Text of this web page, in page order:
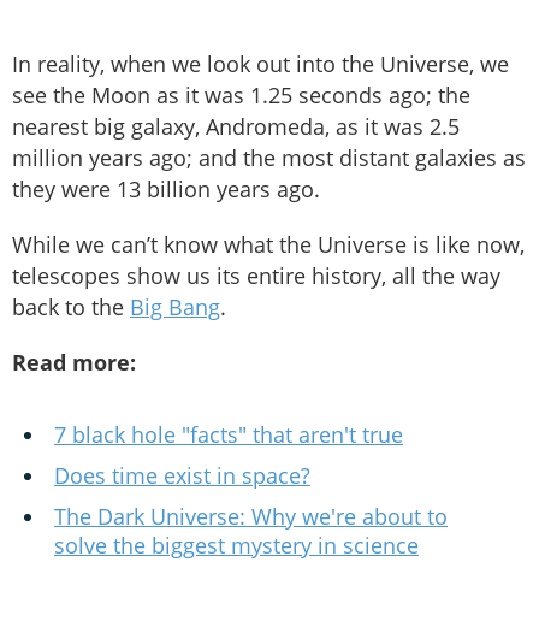
In reality, when we look out into the Universe, we
see the Moon as it was 1.25 seconds ago; the
nearest big galaxy, Andromeda, as it was 2.5
million years ago; and the most distant galaxies as
they were 13 billion years ago.
While we can’t know what the Universe is like now,
telescopes show us its entire history, all the way
back to the Big Bang.
Read more:
7 black hole "facts" that aren't true
Does time exist in space?
The Dark Universe: Why we're about to
solve the biggest mystery in science